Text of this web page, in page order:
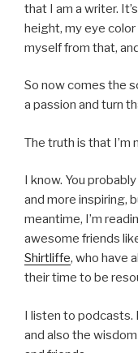
that I am a writer.
height, my eye color
myself from that,
So now comes the
a passion and turn
The truth is that I’m
I know. You
and more inspiring,
meantime, I’m
awesome friends
Shirtliffe, who have
their time to be
I listen to podcasts.
and also the